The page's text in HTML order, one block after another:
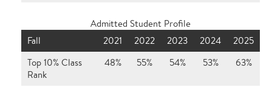
Admitted Student Profile
Fall
2021 2022 2023 2024
2025
Top 10% Class
Rank
48% 55% 54% 53% 63%